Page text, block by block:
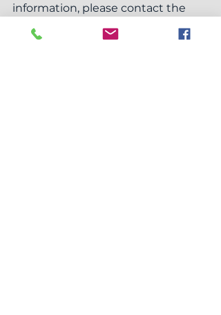
information, please contact the
ext. 10
before visiting to ensure